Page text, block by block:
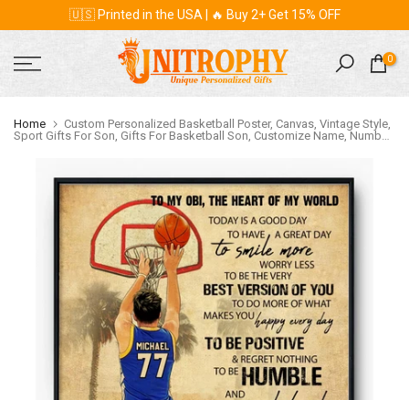
content
🇺🇸 Printed in the USA | 🔥 Buy 2+ Get 15% OFF
0
Home
Custom Personalized Basketball Poster, Canvas, Vintage Style,
Sport Gifts For Son, Gifts For Basketball Son, Customize Name, Number